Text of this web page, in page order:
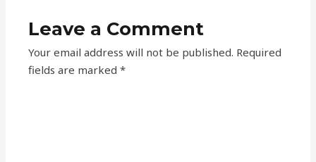
Leave a Comment
Your email address will not be published. Required
fields are marked*